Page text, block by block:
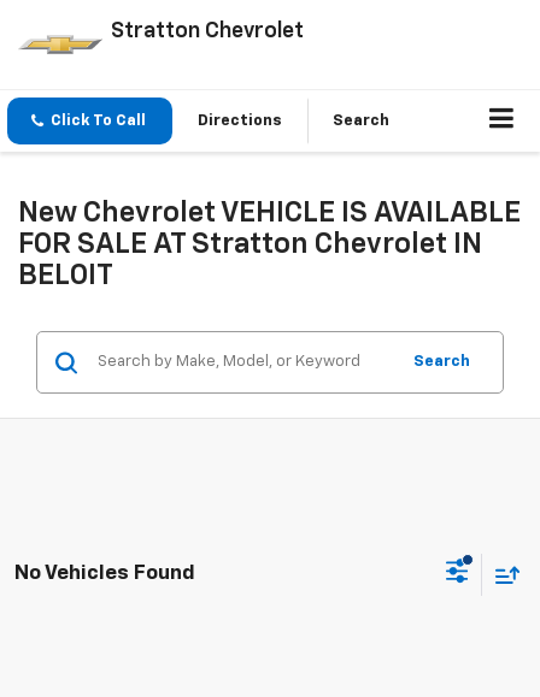
Stratton Chevrolet
Click To Call Directions Search
New Chevrolet VEHICLE IS AVAILABLE
FOR SALE AT Stratton Chevrolet IN
BELOIT
Search
No Vehicles Found